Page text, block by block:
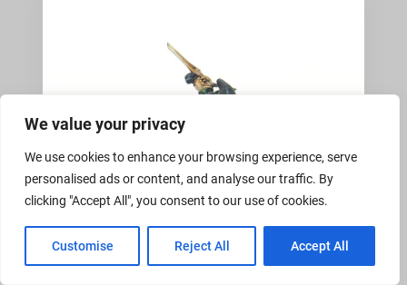
We value your privacy
We use cookies to enhance your browsing experience, serve
personalised ads or content, and analyse our traffic. By
clicking "Accept All", you consent to our use of cookies.
Customise Reject All Accept All